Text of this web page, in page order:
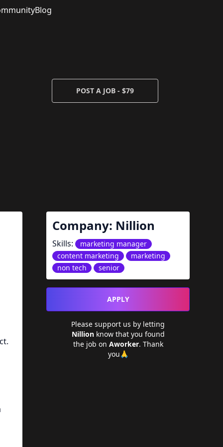
Blog
POST A JOB - $79
Company: Nillion
Skills: marketing manager
content marketing
marketing
non tech
senior
APPLY
Please support us by letting
Nillion know that you found
the job on Aworker. Thank
you🙏